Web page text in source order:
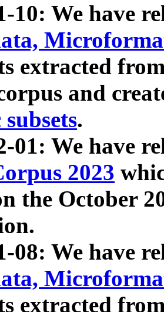
10: We have
extracted
and
.
01: We have
2023
the October
08: We have
extracted